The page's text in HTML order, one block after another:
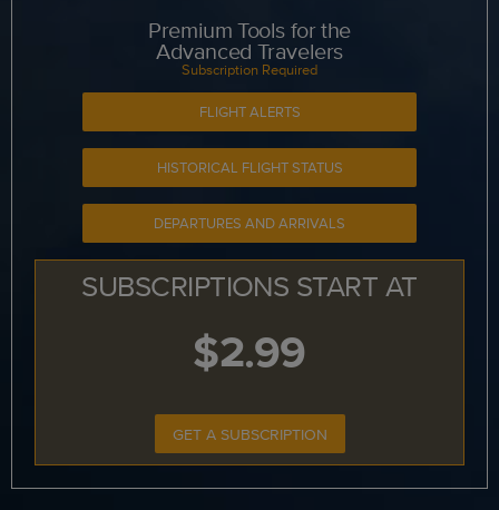
Premium Tools for the
Advanced Travelers
Subscription Required
FLIGHT ALERTS
HISTORICAL FLIGHT STATUS
DEPARTURES AND ARRIVALS
SUBSCRIPTIONS START AT
$2.99
GET A SUBSCRIPTION